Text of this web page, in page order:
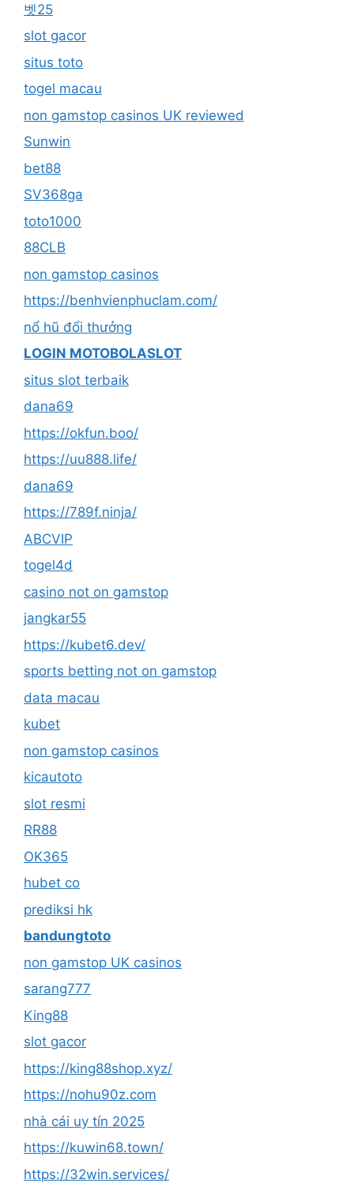
벳25
slot gacor
situs toto
togel macau
non gamstop casinos UK reviewed
Sunwin
bet88
SV368ga
toto1000
88CLB
non gamstop casinos
https://benhvienphuclam.com/
nổ hũ đổi thưởng
LOGIN MOTOBOLASLOT
situs slot terbaik
dana69
https://okfun.boo/
https://uu888.life/
dana69
https://789f.ninja/
ABCVIP
togel4d
casino not on gamstop
jangkar55
https://kubet6.dev/
sports betting not on gamstop
data macau
kubet
non gamstop casinos
kicautoto
slot resmi
RR88
OK365
hubet co
prediksi hk
bandungtoto
non gamstop UK casinos
sarang777
King88
slot gacor
https://king88shop.xyz/
https://nohu90z.com
nhà cái uy tín 2025
https://kuwin68.town/
https://32win.services/